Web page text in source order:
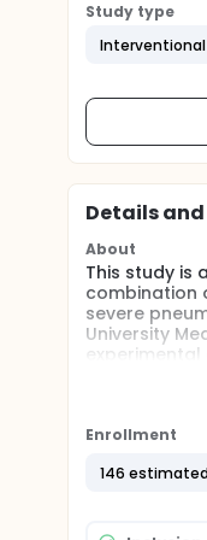
Study type
Interventional
Details
About
This study is
combination
severe
University
PCR-
length of
often
Enrollment
146